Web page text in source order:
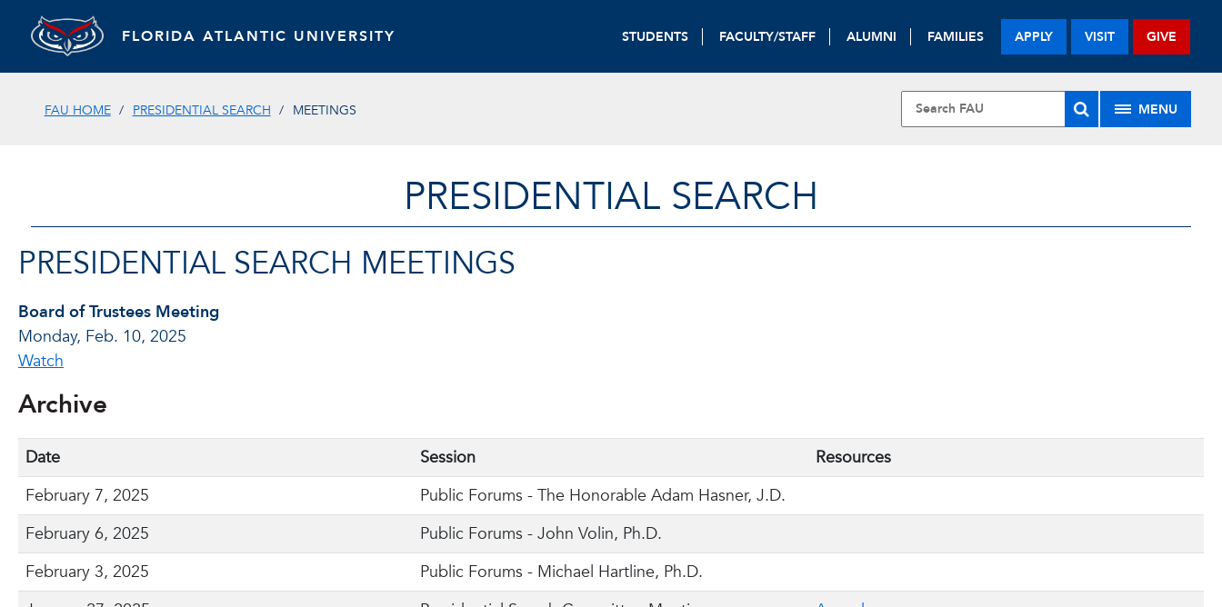
FLORIDA ATLANTIC UNIVERSITY STUDENTS FACULTY/STAFF ALUMNI FAMILIES APPLY VISIT GIVE
FAU HOME PRESIDENTIAL SEARCH MEETINGS MENU
PRESIDENTIAL SEARCH
PRESIDENTIAL SEARCH MEETINGS
Board of Trustees Meeting
Monday, Feb. 10, 2025
Watch
Archive
Date Session
Resources
February 7, 2025
Public Forums - The Honorable Adam Hasner, J.D.
February 6, 2025
Public Forums - John Volin, Ph.D.
February 3, 2025
Public Forums - Michael Hartline, Ph.D.